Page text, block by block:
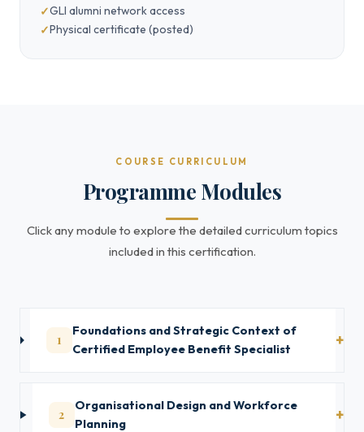
GLI alumni network access
Physical certificate (posted)
COURSE CURRICULUM
Programme Modules
Click any module to explore the detailed curriculum topics
included in this certification.
1
Foundations and Strategic Context of
Certified Employee Benefit Specialist
2
Organisational Design and Workforce
Planning